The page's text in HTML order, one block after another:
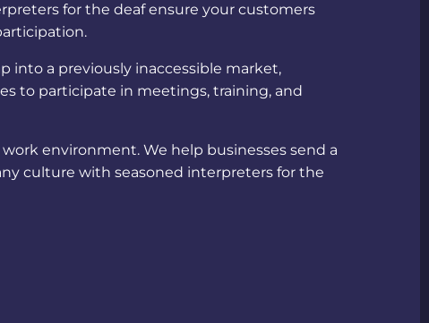
for the deafensure your customers
into a previously inaccessible market,
to participate in meetings, training, and
environment. We help businesses send a
culture with seasoned interpreters for the